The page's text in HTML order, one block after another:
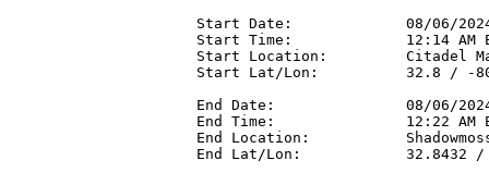
Start Date:             08/06/
Start Time:             12:14 AM
Start Location:         Citadel
Start Lat/Lon:          32.8 / -
End Date:               08/06/
End Time:               12:22 AM
End Location:
End Lat/Lon:            32.8432 /